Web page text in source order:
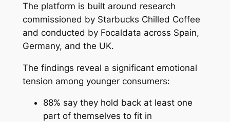
The platform is built around research
commissioned by Starbucks Chilled Coffee
and conducted by Focaldata across Spain,
Germany, and the UK.
The findings reveal a significant emotional
tension among younger consumers:
88% say they hold back at least one
part of themselves to fit in